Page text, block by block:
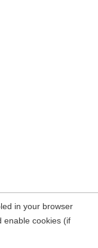
in your browser
enable cookies (if